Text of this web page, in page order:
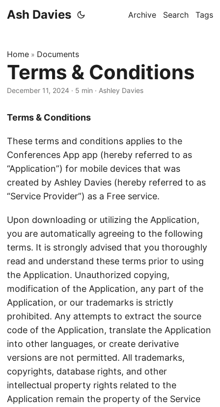
Ash Davies Archive Search Tags
Home » Documents
Terms & Conditions
December 11, 2024 · 5 min · Ashley Davies
Terms & Conditions
These terms and conditions applies to the
Conferences App app (hereby referred to as
“Application”) for mobile devices that was
created by Ashley Davies (hereby referred to as
“Service Provider”) as a Free service.
Upon downloading or utilizing the Application,
you are automatically agreeing to the following
terms. It is strongly advised that you thoroughly
read and understand these terms prior to using
the Application. Unauthorized copying,
modification of the Application, any part of the
Application, or our trademarks is strictly
prohibited. Any attempts to extract the source
code of the Application, translate the Application
into other languages, or create derivative
versions are not permitted. All trademarks,
copyrights, database rights, and other
intellectual property rights related to the
Application remain the property of the Service